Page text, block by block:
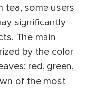
tea, some users
significantly
The main
by the color
red, green,
of the most